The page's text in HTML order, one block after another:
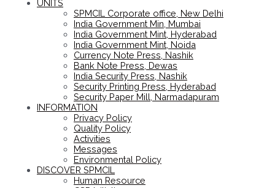
UNITS
SPMCIL Corporate office, New Delhi
India Government Min, Mumbai
India Government Mint, Hyderabad
India Government Mint, Noida
Currency Note Press, Nashik
Bank Note Press, Dewas
India Security Press, Nashik
Security Printing Press, Hyderabad
Security Paper Mill, Narmadapuram
INFORMATION
Privacy Policy
Quality Policy
Activities
Messages
Environmental Policy
DISCOVER SPMCIL
Human Resource